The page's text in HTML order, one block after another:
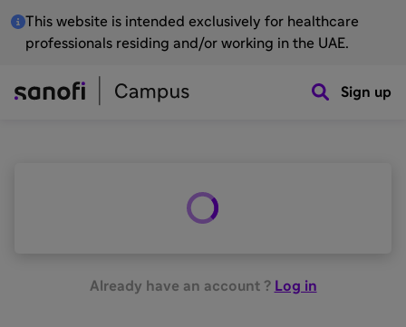
This website is intended exclusively for healthcare
professionals residing and/or working in the UAE.
Sign up
Already have an account ? Log in